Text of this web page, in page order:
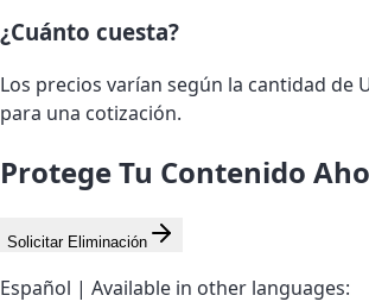
¿Cuánto cuesta?
Los precios varían según la cantidad de
para una cotización.
Protege Tu Contenido
Solicitar Eliminación
Español | Available in other languages: